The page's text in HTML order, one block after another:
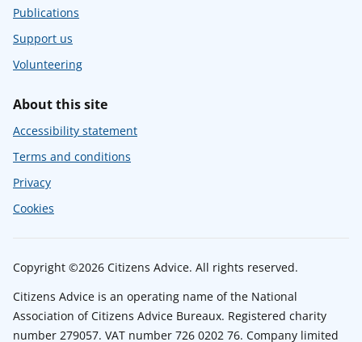
Publications
Support us
Volunteering
About this site
Accessibility statement
Terms and conditions
Privacy
Cookies
Copyright ©2026 Citizens Advice. All rights reserved.
Citizens Advice is an operating name of the National
Association of Citizens Advice Bureaux. Registered charity
number 279057. VAT number 726 0202 76. Company limited